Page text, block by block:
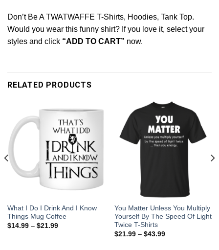
Don’t Be A TWATWAFFE T-Shirts, Hoodies, Tank Top.
Would you wear this funny shirt? If you love it, select your
styles and click “ADD TO CART” now.
RELATED PRODUCTS
What I Do I Drink And I Know
Things Mug Coffee
$14.99– $21.99
You Matter Unless You Multiply
Yourself By The Speed Of Light
Twice T-Shirts
$21.99– $43.99